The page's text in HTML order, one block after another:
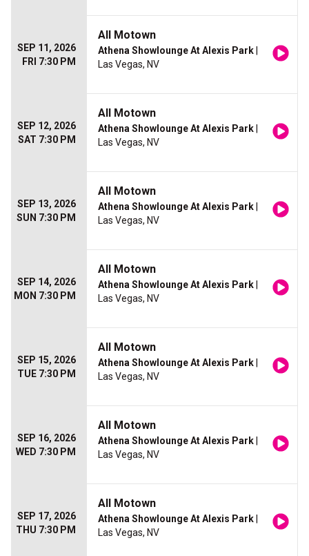
SEP 11, 2026
FRI 7:30 PM
All Motown
Athena Showlounge At Alexis Park
Las Vegas, NV
SEP 12, 2026
SAT 7:30 PM
All Motown
Athena Showlounge At Alexis Park
Las Vegas, NV
SEP 13, 2026
SUN 7:30 PM
All Motown
Athena Showlounge At Alexis Park
Las Vegas, NV
SEP 14, 2026
MON 7:30 PM
All Motown
Athena Showlounge At Alexis Park
Las Vegas, NV
SEP 15, 2026
TUE 7:30 PM
All Motown
Athena Showlounge At Alexis Park
Las Vegas, NV
SEP 16, 2026
WED 7:30 PM
All Motown
Athena Showlounge At Alexis Park
Las Vegas, NV
SEP 17, 2026
THU 7:30 PM
All Motown
Athena Showlounge At Alexis Park
Las Vegas, NV